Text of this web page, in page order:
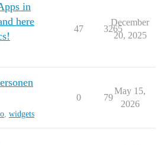
in
here
47 3265
December
20, 2025
widgets
0 79
May 15,
2026